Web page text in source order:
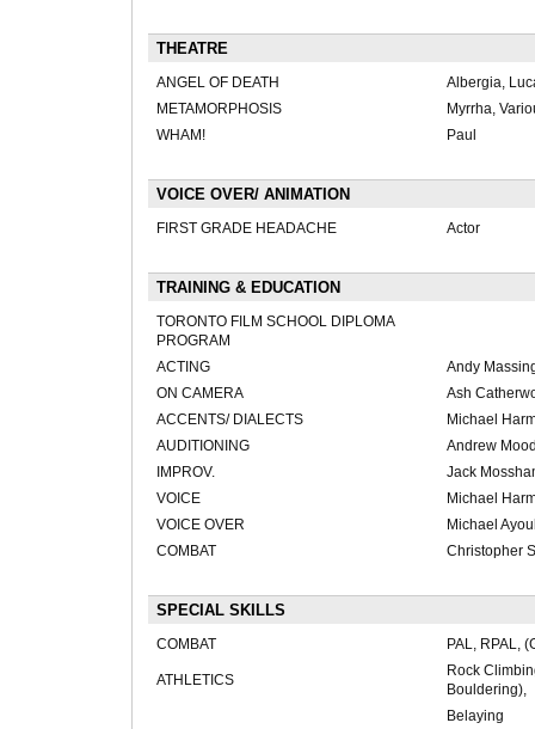
THEATRE
ANGEL OF DEATH
Albergia,
METAMORPHOSIS
Myrrha,
WHAM!
Paul
VOICE OVER/ ANIMATION
FIRST GRADE HEADACHE Actor
TRAINING & EDUCATION
TORONTO FILM SCHOOL DIPLOMA
PROGRAM
ACTING
Andy
ON CAMERA
Ash
ACCENTS/ DIALECTS
Michael
AUDITIONING
Andrew
IMPROV.
Jack
VOICE
Michael
VOICE OVER
Michael
COMBAT
Christopher
SPECIAL SKILLS
COMBAT PAL, RPAL,
ATHLETICS
Rock
Bouldering),
Belaying